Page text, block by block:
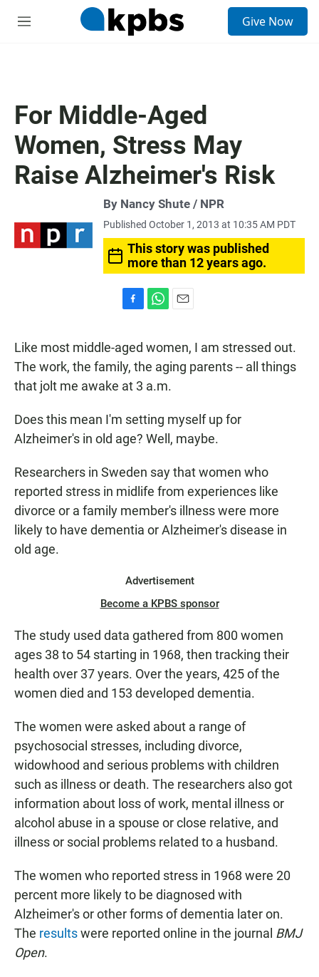
M
Give Now
For Middle-Aged
Women, Stress May
Raise Alzheimer's Risk
By Nancy Shute / NPR
Published October 1, 2013 at 10:35 AM PDT
This story was published
more than 12 years ago.
e
b
o
o
t
s
p
i
l
Like most middle-aged women, I am stressed out.
The work, the family, the aging parents -- all things
that jolt me awake at 3 a.m.
Does this mean I'm setting myself up for
Alzheimer's in old age? Well, maybe.
Researchers in Sweden say that women who
reported stress in midlife from experiences like
divorce or a family member's illness were more
likely to have dementia or Alzheimer's disease in
old age.
Advertisement
Become a KPBS sponsor
The study used data gathered from 800 women
ages 38 to 54 starting in 1968, then tracking their
health over 37 years. Over the years, 425 of the
women died and 153 developed dementia.
The women were asked about a range of
psychosocial stresses, including divorce,
widowhood and serious problems with children
such as illness or death. The researchers also got
information about loss of work, mental illness or
alcohol abuse in a spouse or close relative, and
illness or social problems related to a husband.
The women who reported stress in 1968 were 20
percent more likely to be diagnosed with
Alzheimer's or other forms of dementia later on.
The resultswere reported online in the journal BMJ
Open.